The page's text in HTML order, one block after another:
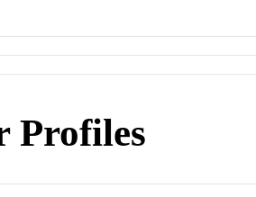
Profiles